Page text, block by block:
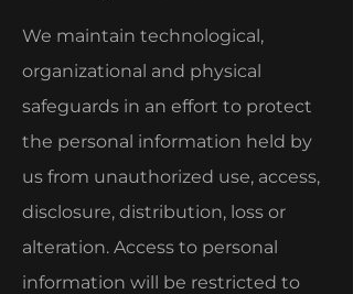
We maintain technological,
organizational and physical
safeguards in an effort to protect
the personal information held by
us from unauthorized use, access,
disclosure, distribution, loss or
alteration. Access to personal
information will be restricted to